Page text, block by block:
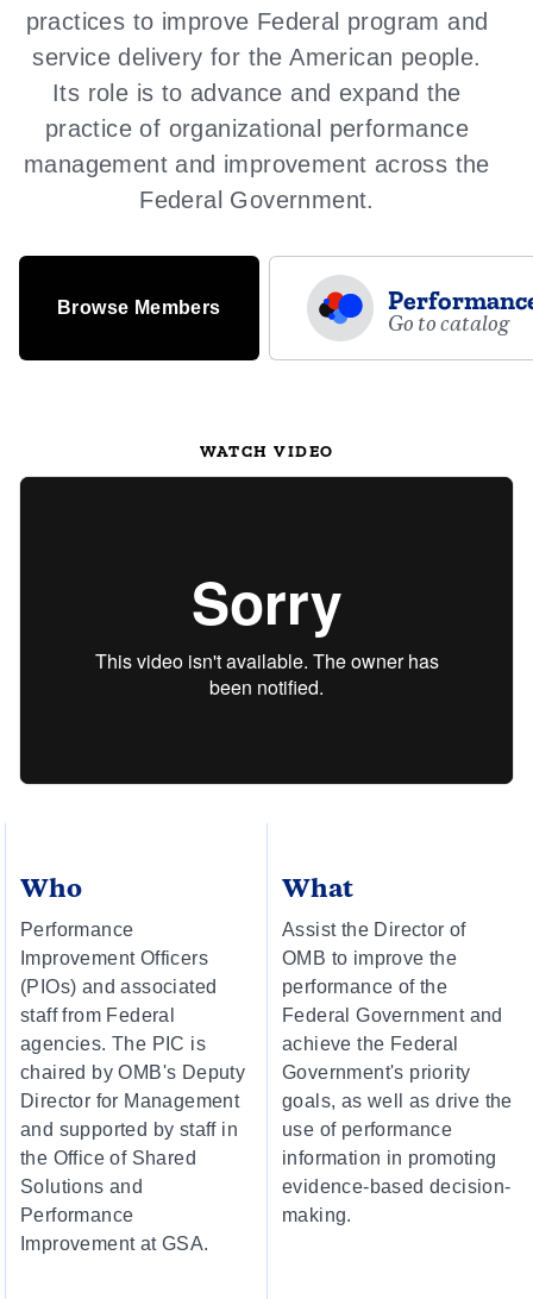
practices to improve Federal program and
service delivery for the American people.
Its role is to advance and expand the
practice of organizational performance
management and improvement across the
Federal Government.
Browse Members
Go to catalog
WATCH VIDEO
Who
Performance
Improvement Officers
(PIOs) and associated
staff from Federal
agencies. The PIC is
chaired by OMB's Deputy
Director for Management
and supported by staff in
the Office of Shared
Solutions and
Performance
Improvement at GSA.
What
Assist the Director of
OMB to improve the
performance of the
Federal Government and
achieve the Federal
Government's priority
goals, as well as drive the
use of performance
information in promoting
evidence-based decision-
making.